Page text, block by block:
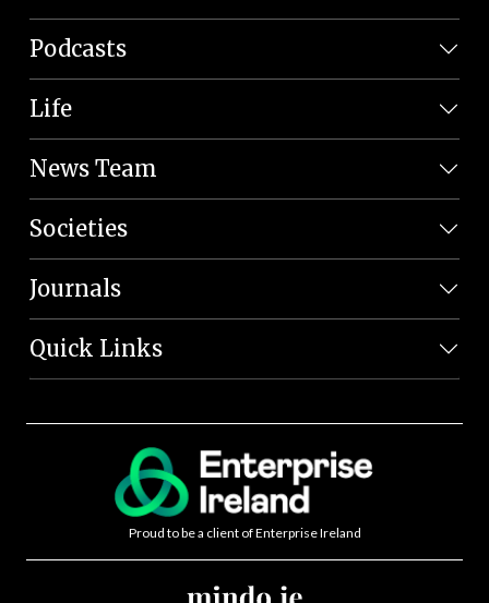
Podcasts
Life
News Team
Societies
Journals
Quick Links
Proud to be a client of Enterprise Ireland